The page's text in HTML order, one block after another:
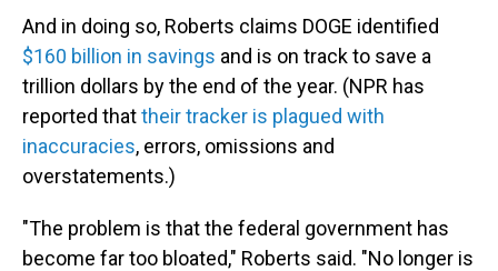
And in doing so, Roberts claims DOGE identified
$160 billion in savings and is on track to save a
trillion dollars by the end of the year. (NPR has
reported thattheir tracker is plagued with
inaccuracies, errors, omissions and
overstatements.)
"The problem is that the federal government has
become far too bloated," Roberts said. "No longer is